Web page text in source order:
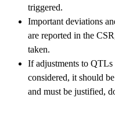
triggered.
Important deviations
are reported in the
taken.
If adjustments to
considered, it should
and must be justified,